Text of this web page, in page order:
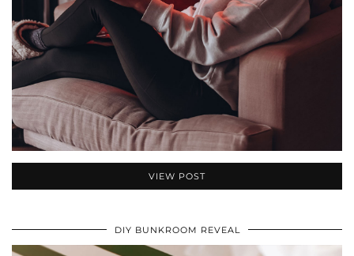
VIEW POST
DIY BUNKROOM REVEAL